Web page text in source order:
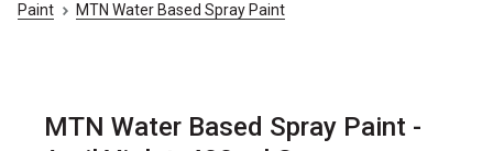
Paint
MTN Water Based Spray Paint
MTN Water Based Spray Paint -